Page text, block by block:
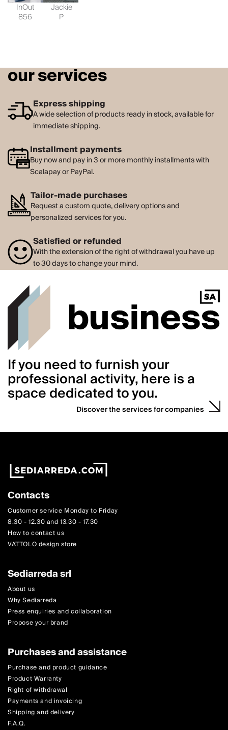
InOut
856
Jackie
P
our services
Express shipping
A wide selection of products ready in stock, available for
immediate shipping.
Installment payments
Buy now and pay in 3 or more monthly installments with
Scalapay or PayPal.
Tailor-made purchases
Request a custom quote, delivery options and
personalized services for you.
Satisfied or refunded
With the extension of the right of withdrawal you have up
to 30 days to change your mind.
If you need to furnish your
professional activity, here is a
space dedicated to you.
Discover the services for companies
Contacts
Customer service Monday to Friday
8.30 - 12.30 and 13.30 - 17.30
How to contact us
VATTOLO design store
Sediarreda srl
About us
Why Sediarreda
Press enquiries and collaboration
Propose your brand
Purchases and assistance
Purchase and product guidance
Product Warranty
Right of withdrawal
Payments and invoicing
Shipping and delivery
F.A.Q.